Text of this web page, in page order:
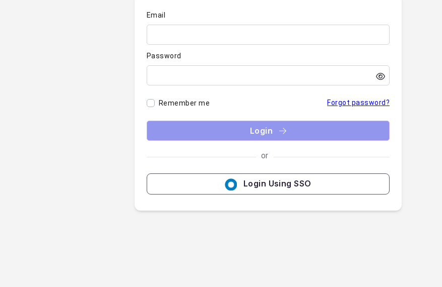
Email
Password
Remember me Forgot password?
Login
or
Login Using SSO